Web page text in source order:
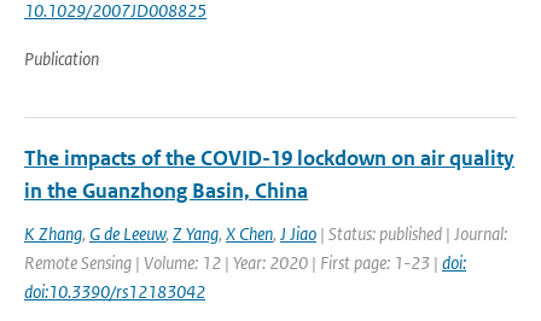
10.1029/2007JD008825
Publication
The impacts of the COVID-19 lockdown on air quality
in the Guanzhong Basin, China
K Zhang, G de Leeuw, Z Yang, X Chen, J Jiao | Status: published | Journal:
Remote Sensing | Volume: 12 | Year: 2020 | First page: 1-23 | doi:
doi:10.3390/rs12183042